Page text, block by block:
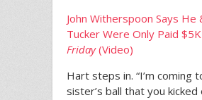
John Witherspoon Says He
Tucker Were Only Paid
Friday(Video)
Hart steps in. “I’m coming
sister’s ball that you